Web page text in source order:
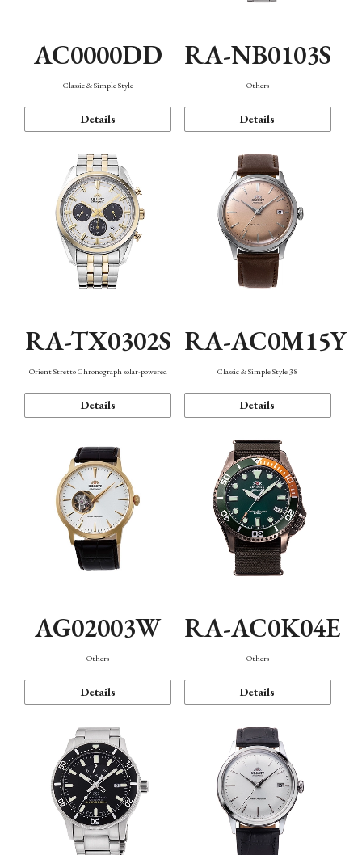
AC0000DD
Classic & Simple Style
Details
RA-NB0103S
Others
Details
RA-TX0302S
Orient Stretto Chronograph solar-powered
Details
RA-AC0M15Y
Classic & Simple Style 38
Details
AG02003W
Others
Details
RA-AC0K04E
Others
Details